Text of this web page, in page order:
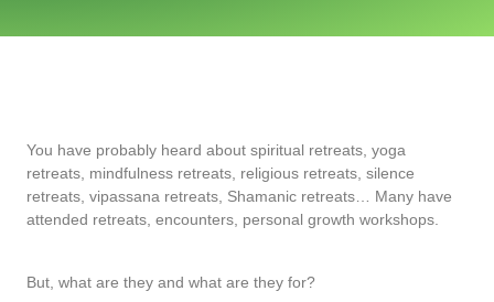
You have probably heard about spiritual retreats, yoga
retreats, mindfulness retreats, religious retreats, silence
retreats, vipassana retreats, Shamanic retreats… Many have
attended retreats, encounters, personal growth workshops.
But, what are they and what are they for?